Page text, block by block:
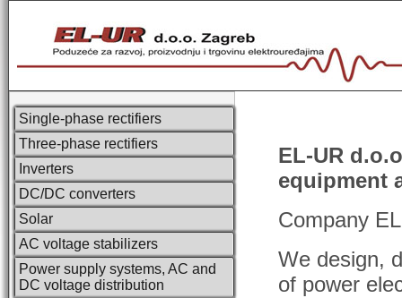
Single-phase rectifiers
Three-phase rectifiers
Inverters
DC/DC converters
Solar
AC voltage stabilizers
Power supply systems, AC and
DC voltage distribution
EL-UR
equipment
Company
We design,
of power